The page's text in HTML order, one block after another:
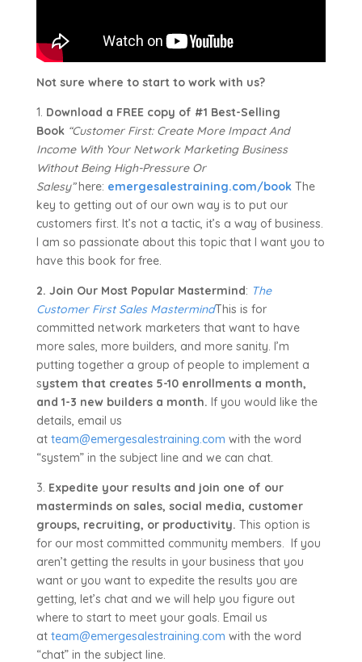
Not sure where to start to work with us?
1. Download a FREE copy of #1 Best-Selling
Book “Customer First: Create More Impact And
Income With Your Network Marketing Business
Without Being High-Pressure Or
Salesy”here: emergesalestraining.com/bookThe
key to getting out of our own way is to put our
customers first. It’s not a tactic, it’s a way of business.
I am so passionate about this topic that I want you to
have this book for free.
2. Join Our Most Popular Mastermind: The
Customer First Sales MastermindThis is for
committed network marketers that want to have
more sales, more builders, and more sanity. I’m
putting together a group of people to implement a
system that creates 5-10 enrollments a month,
and 1-3 new builders a month. If you would like the
details, email us
at team@emergesalestraining.com with the word
“system” in the subject line and we can chat.
3. Expedite your results and join one of our
masterminds on sales, social media, customer
groups, recruiting, or productivity. This option is
for our most committed community members. If you
aren’t getting the results in your business that you
want or you want to expedite the results you are
getting, let’s chat and we will help you figure out
where to start to meet your goals. Email us
at team@emergesalestraining.com with the word
“chat” in the subject line.